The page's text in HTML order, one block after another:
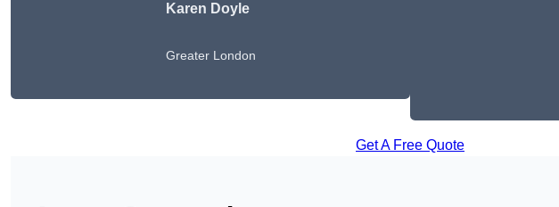
Karen Doyle
Greater London
Get A Free Quote